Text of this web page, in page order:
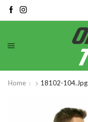
Home 18102-104.jpg